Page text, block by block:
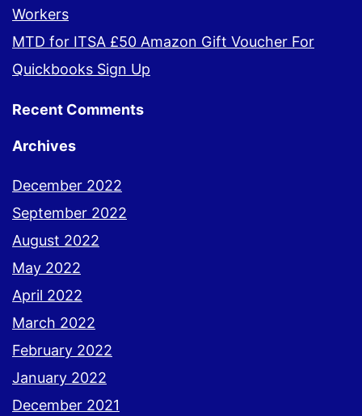
Workers
MTD for ITSA £50 Amazon Gift Voucher For
Quickbooks Sign Up
Recent Comments
Archives
December 2022
September 2022
August 2022
May 2022
April 2022
March 2022
February 2022
January 2022
December 2021